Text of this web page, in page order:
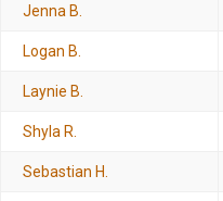
Jenna B.
Logan B.
Laynie B.
Shyla R.
Sebastian H.